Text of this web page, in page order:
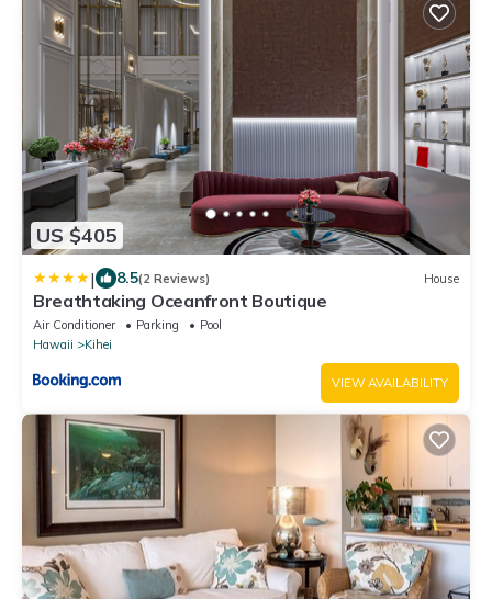
US $405
| 8.5(2 Reviews) House
Breathtaking Oceanfront Boutique
Air Conditioner Parking
Pool
Hawaii
Kihei
VIEW AVAILABILITY